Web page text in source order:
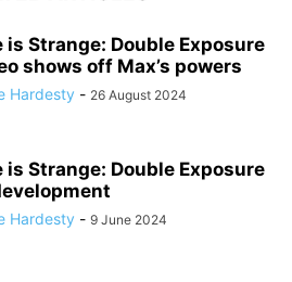
is Strange: Double Exposure
shows off Max’s powers
Hardesty - 26 August 2024
is Strange: Double Exposure
Hardesty - 9 June 2024